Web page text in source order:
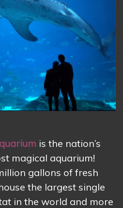
is the nation’s
magical aquarium!
gallons of fresh
the largest single
in the world and more